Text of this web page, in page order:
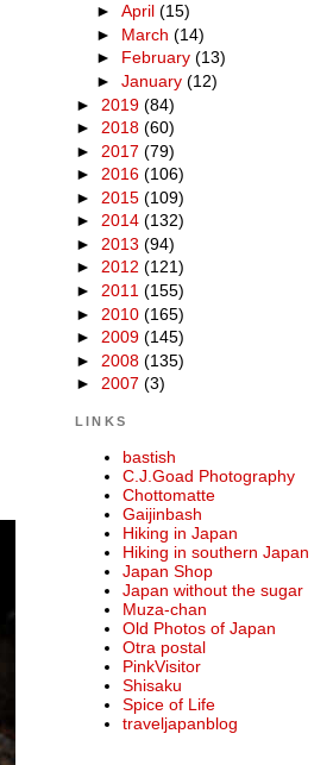
►April(15)
► March(14)
► February(13)
►January(12)
► 2019 (84)
► 2018 (60)
► 2017 (79)
► 2016 (106)
► 2015 (109)
► 2014 (132)
► 2013 (94)
► 2012 (121)
► 2011 (155)
► 2010 (165)
► 2009 (145)
► 2008 (135)
► 2007 (3)
LINKS
bastish
C.J.Goad Photography
Chottomatte
Gaijinbash
Hiking in Japan
Hiking in southern Japan
Japan Shop
Japan without the sugar
Muza-chan
Old Photos of Japan
Otra postal
PinkVisitor
Shisaku
Spice of Life
traveljapanblog